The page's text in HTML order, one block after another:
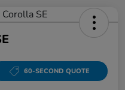
60-SECOND QUOTE